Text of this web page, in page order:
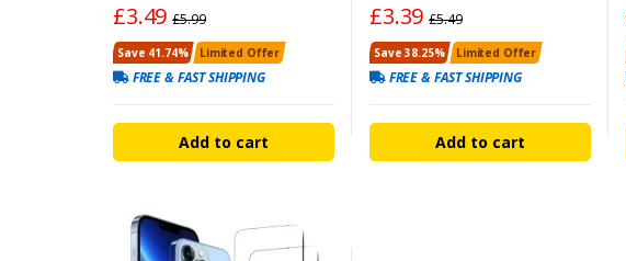
£3.49£5.99
Save 41.74% Limited Offer
FREE & FAST SHIPPING
Add to cart
£3.39£5.49
Save 38.25% Limited Offer
FREE & FAST SHIPPING
Add to cart